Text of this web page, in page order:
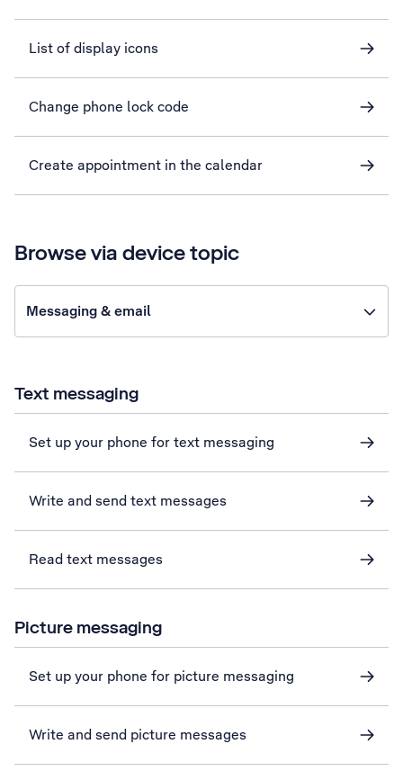
List of display icons
Change phone lock code
Create appointment in the calendar
Browse via device topic
Messaging & email
Text messaging
Set up your phone for text messaging
Write and send text messages
Read text messages
Picture messaging
Set up your phone for picture messaging
Write and send picture messages